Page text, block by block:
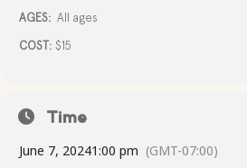
AGES: All ages
COST: $15
Time
June 7, 20241:00 pm (GMT-07:00)